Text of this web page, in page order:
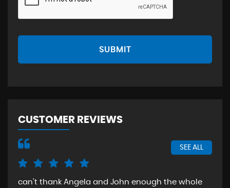
SUBMIT
CUSTOMER REVIEWS
SEE ALL
can't thank Angela and John enough the whole